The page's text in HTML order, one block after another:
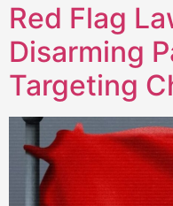
Red Flag
Disarming
Targeting